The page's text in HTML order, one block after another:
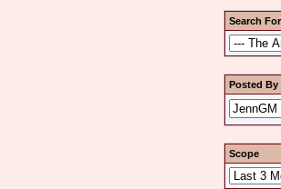
Search
Posted By
Scope